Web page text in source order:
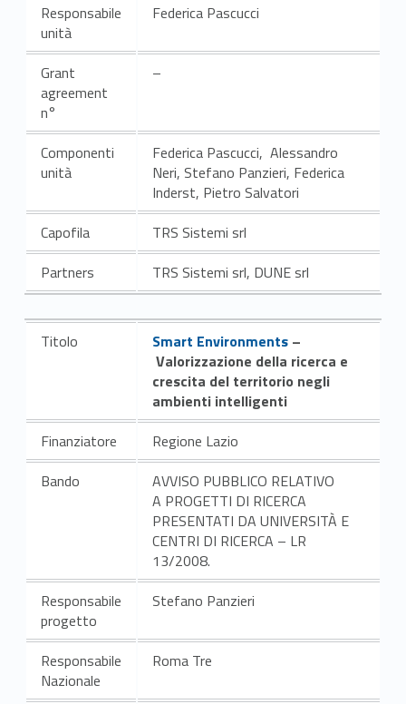
Responsabile
unità
Federica Pascucci
Grant
agreement
n°
–
Componenti
unità
Federica Pascucci, Alessandro
Neri, Stefano Panzieri, Federica
Inderst, Pietro Salvatori
Capofila
TRS Sistemi srl
Partners
TRS Sistemi srl, DUNE srl
Titolo Link identifier #identifier__89487-3
Smart Environments–
Valorizzazione della ricerca e
crescita del territorio negli
ambienti intelligenti
Finanziatore
Regione Lazio
Bando
AVVISO PUBBLICO RELATIVO
A PROGETTI DI RICERCA
PRESENTATI DA UNIVERSITÀ E
CENTRI DI RICERCA – LR
13/2008.
Responsabile
progetto
Stefano Panzieri
Responsabile
Nazionale
Roma Tre